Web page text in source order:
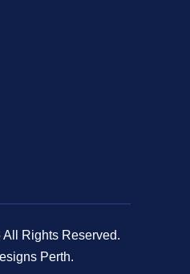
Rights Reserved.
Perth.